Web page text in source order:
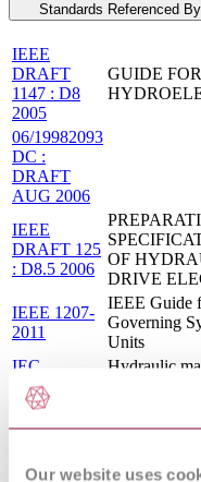
Our website uses
Standards Referenced
IEEE
DRAFT
1147 : D8
2005
GUIDE
06/19982093
DC :
DRAFT
AUG 2006
IEEE
DRAFT 125
: D8.5 2006
OF
DRIVE
IEEE 1207-
2011
IEEE Guide
Governing
Units
IEC
62006:2010
Hydraulic
EN
62006:2011
Hydraulic
hydroelectric
TESTS OF